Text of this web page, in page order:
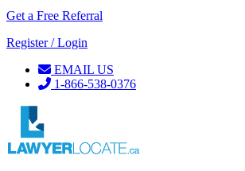
Get a Free Referral
Register / Login
EMAIL US
1-866-538-0376